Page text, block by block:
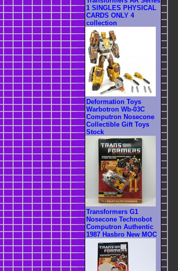
1 SINGLES PHYSICAL
CARDS ONLY 4
collection
Deformation Toys
Warbotron Wb-03C
Computron Nosecone
Collectible Gift Toys
Stock
Transformers G1
Nosecone Technobot
Computron Authentic
1987 Hasbro New MOC